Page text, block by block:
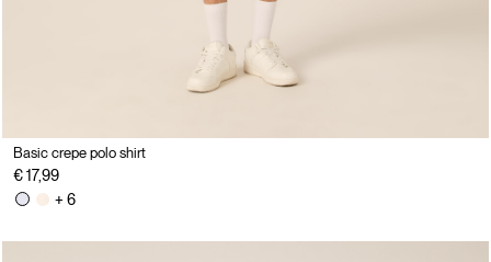
Basic crepe polo shirt
€ 17,99
+ 6